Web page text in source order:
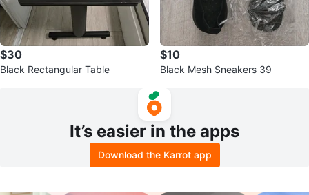
$30
Black Rectangular Table
$10
Black Mesh Sneakers 39
It’s easier in the apps
Download the Karrot app